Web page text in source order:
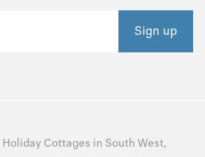
Sign up
Holiday Cottages in South West,